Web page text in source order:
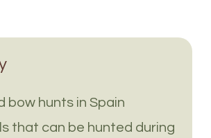
bow hunts in Spain
that can be hunted during